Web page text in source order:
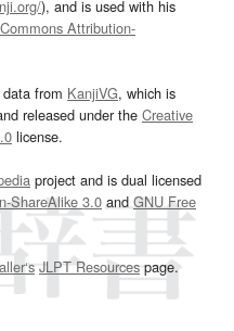
), and is used with his
Attribution-
from KanjiVG, which is
released under the Creative
license.
project and is dual licensed
ShareAlike 3.0and GNU Free
JLPT Resourcespage.